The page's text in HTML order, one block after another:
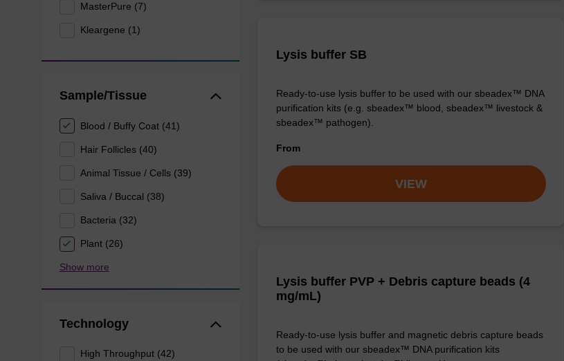
MasterPure (7)
Kleargene (1)
Sample/Tissue
Blood / Buffy Coat (41)
Hair Follicles (40)
Animal Tissue / Cells (39)
Saliva / Buccal (38)
Bacteria (32)
Plant (26)
Show more
Technology
High Throughput (42)
Lysis buffer SB
Ready-to-use lysis buffer to be used with our sbeadex™ DNA
purification kits (e.g. sbeadex™ blood, sbeadex™ livestock &
sbeadex™ pathogen).
From
VIEW
Lysis buffer PVP + Debris capture beads (4
mg/mL)
Ready-to-use lysis buffer and magnetic debris capture beads
to be used with our sbeadex™ DNA purification kits